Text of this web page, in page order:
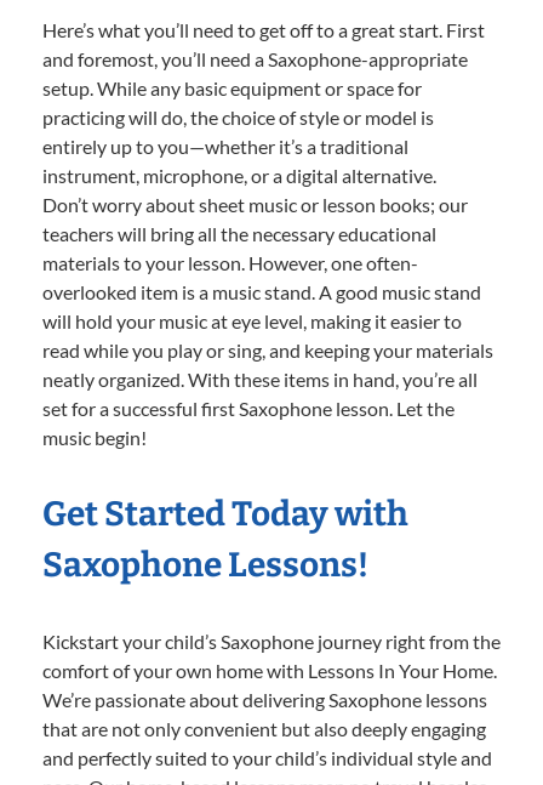
Here’s what you’ll need to get off to a great start. First
and foremost, you’ll need a Saxophone-appropriate
setup. While any basic equipment or space for
practicing will do, the choice of style or model is
entirely up to you—whether it’s a traditional
instrument, microphone, or a digital alternative.
Don’t worry about sheet music or lesson books; our
teachers will bring all the necessary educational
materials to your lesson. However, one often-
overlooked item is a music stand. A good music stand
will hold your music at eye level, making it easier to
read while you play or sing, and keeping your materials
neatly organized. With these items in hand, you’re all
set for a successful first Saxophone lesson. Let the
music begin!
Get Started Today with
Saxophone Lessons!
Kickstart your child’s Saxophone journey right from the
comfort of your own home with Lessons In Your Home.
We’re passionate about delivering Saxophone lessons
that are not only convenient but also deeply engaging
and perfectly suited to your child’s individual style and